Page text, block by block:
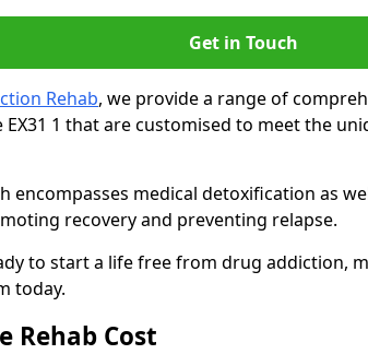
Get in Touch
Rehab, we provide a range of
EX31 1 that are customised to meet the
encompasses medical detoxification as
recovery and preventing relapse.
to start a life free from drug addiction,
today.
Rehab Cost